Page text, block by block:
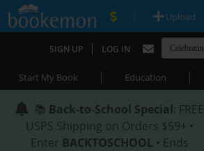
| Upload
SIGN UP | LOG IN
Start My Book | Education |
📚 Back-to-School Special: FREE
USPS Shipping on Orders $59+ •
Enter BACKTOSCHOOL • Ends